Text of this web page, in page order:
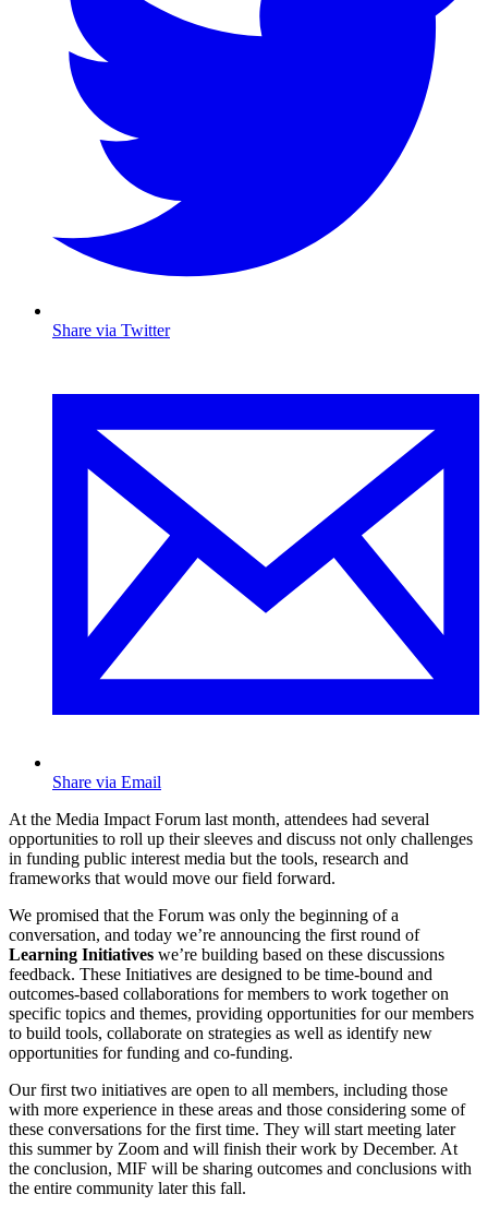
Share via Twitter
Share via Email
At the Media Impact Forum last month, attendees had several
opportunities to roll up their sleeves and discuss not only challenges
in funding public interest media but the tools, research and
frameworks that would move our field forward.
We promised that the Forum was only the beginning of a
conversation, and today we’re announcing the first round of
Learning Initiatives we’re building based on these discussions
feedback. These Initiatives are designed to be time-bound and
outcomes-based collaborations for members to work together on
specific topics and themes, providing opportunities for our members
to build tools, collaborate on strategies as well as identify new
opportunities for funding and co-funding.
Our first two initiatives are open to all members, including those
with more experience in these areas and those considering some of
these conversations for the first time. They will start meeting later
this summer by Zoom and will finish their work by December. At
the conclusion, MIF will be sharing outcomes and conclusions with
the entire community later this fall.